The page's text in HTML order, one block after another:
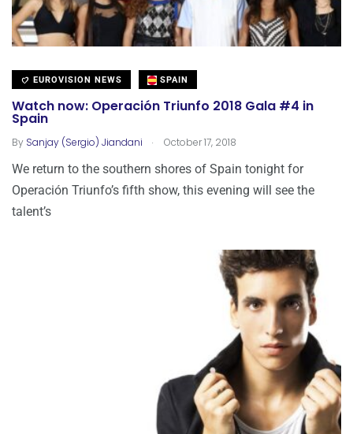
EUROVISION NEWS SPAIN
Watch now: Operación Triunfo 2018 Gala #4 in
Spain
By Sanjay (Sergio) Jiandani . October 17, 2018
We return to the southern shores of Spain tonight for
Operación Triunfo’s fifth show, this evening will see the
talent’s